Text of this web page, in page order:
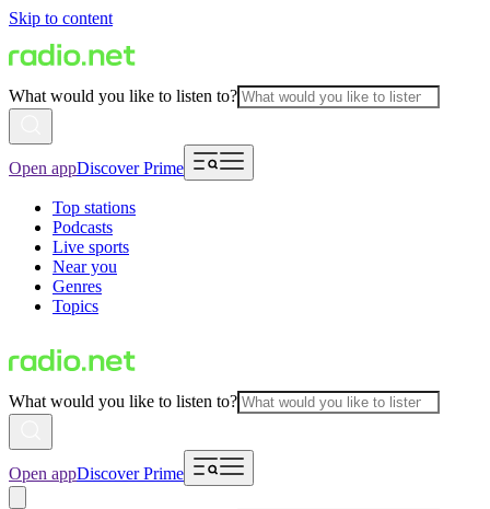
Skip to content
What would you like to listen to?
Open appDiscover Prime
Top stations
Podcasts
Live sports
Near you
Genres
Topics
What would you like to listen to?
Open appDiscover Prime